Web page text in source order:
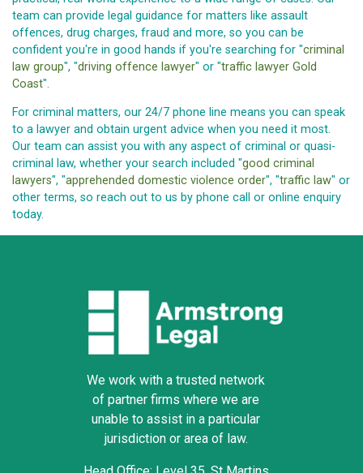
team can provide legal guidance for matters like assault
offences, drug charges, fraud and more, so you can be
confident you're in good hands if you're searching for "criminal
law group", "driving offence lawyer" or "traffic lawyer Gold
Coast".
For criminal matters, our 24/7 phone line means you can speak
to a lawyer and obtain urgent advice when you need it most.
Our team can assist you with any aspect of criminal or quasi-
criminal law, whether your search included "good criminal
lawyers", "apprehended domestic violence order", "traffic law" or
other terms, so reach out to us by phone call or online enquiry
today.
We work with a trusted network
of partner firms where we are
unable to assist in a particular
jurisdiction or area of law.